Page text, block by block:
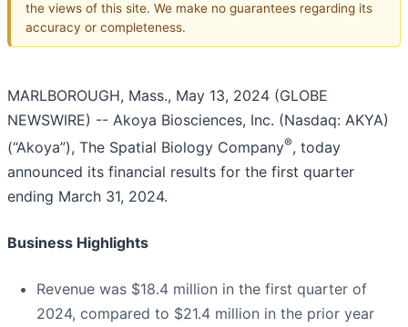
the views of this site. We make no guarantees regarding its
accuracy or completeness.
MARLBOROUGH, Mass., May 13, 2024 (GLOBE
NEWSWIRE) -- Akoya Biosciences, Inc. (Nasdaq: AKYA)
(“Akoya”), The Spatial Biology Company®, today
announced its financial results for the first quarter
ending March 31, 2024.
Business Highlights
Revenue was $18.4 million in the first quarter of
2024, compared to $21.4 million in the prior year